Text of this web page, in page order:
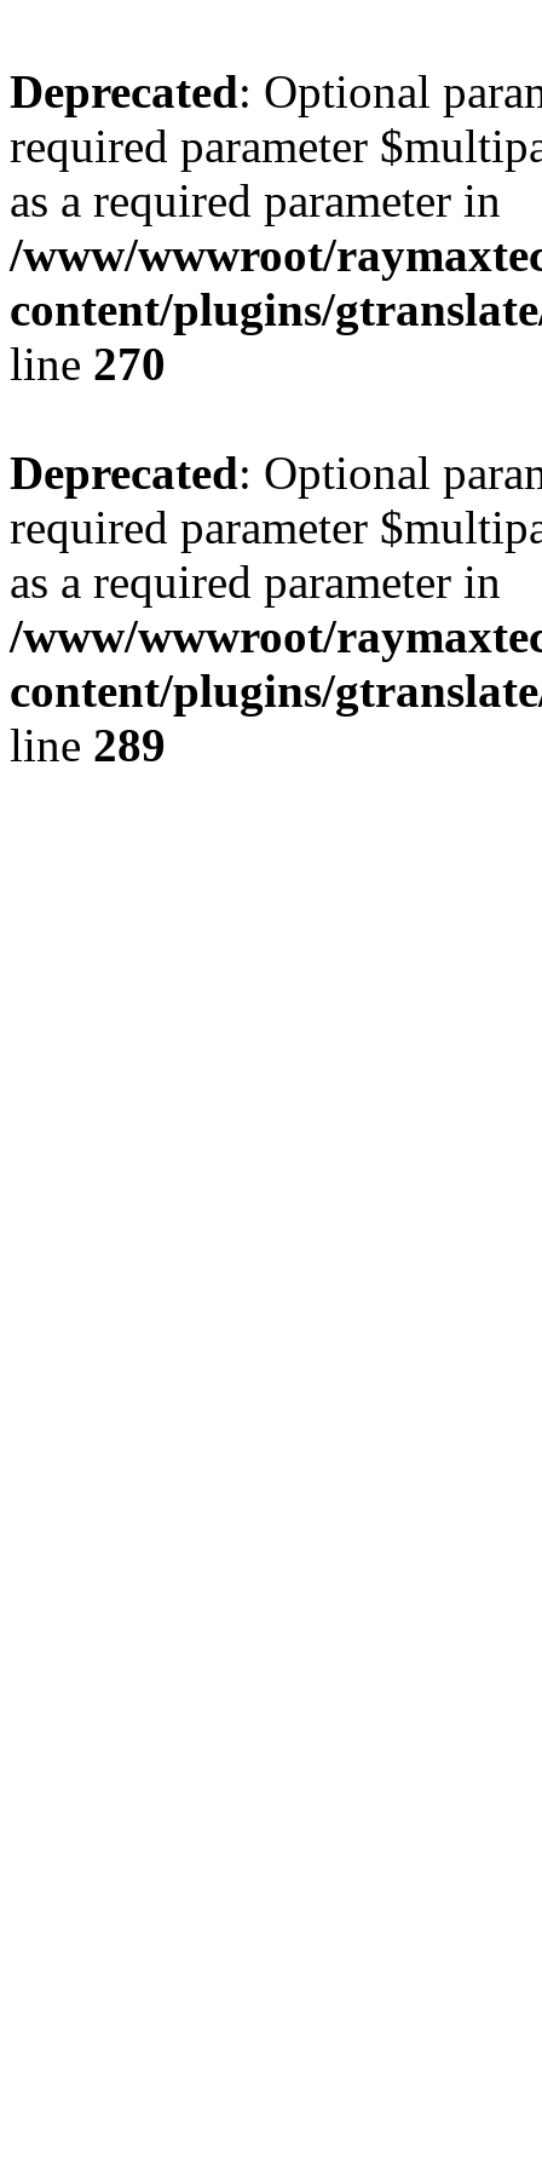
Deprecated: Optional
required parameter
as a required parameter in
/www/wwwroot/
content/plugins/
line 270
Deprecated: Optional
required parameter
as a required parameter in
/www/wwwroot/
content/plugins/
line 289